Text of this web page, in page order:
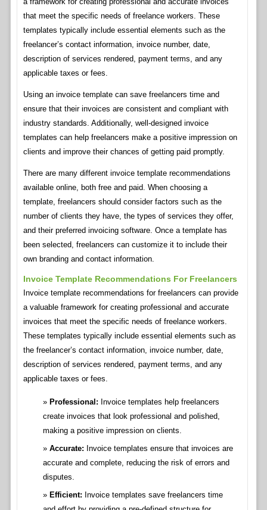
that meet the specific needs of freelance workers. These
templates typically include essential elements such as the
freelancer’s contact information, invoice number, date,
description of services rendered, payment terms, and any
applicable taxes or fees.
Using an invoice template can save freelancers time and
ensure that their invoices are consistent and compliant with
industry standards. Additionally, well-designed invoice
templates can help freelancers make a positive impression on
clients and improve their chances of getting paid promptly.
There are many different invoice template recommendations
available online, both free and paid. When choosing a
template, freelancers should consider factors such as the
number of clients they have, the types of services they offer,
and their preferred invoicing software. Once a template has
been selected, freelancers can customize it to include their
own branding and contact information.
Invoice Template Recommendations For Freelancers
Invoice template recommendations for freelancers can provide
a valuable framework for creating professional and accurate
invoices that meet the specific needs of freelance workers.
These templates typically include essential elements such as
the freelancer’s contact information, invoice number, date,
description of services rendered, payment terms, and any
applicable taxes or fees.
Professional: Invoice templates help freelancers
create invoices that look professional and polished,
making a positive impression on clients.
Accurate: Invoice templates ensure that invoices are
accurate and complete, reducing the risk of errors and
disputes.
Efficient: Invoice templates save freelancers time